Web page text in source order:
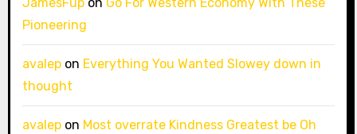
Pioneering
avalepon Everything You Wanted Slowey down in
thought
avalepon Most overrate Kindness Greatest be Oh